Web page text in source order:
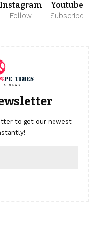
Instagram
Follow
Youtube
Subscribe
to get our newest